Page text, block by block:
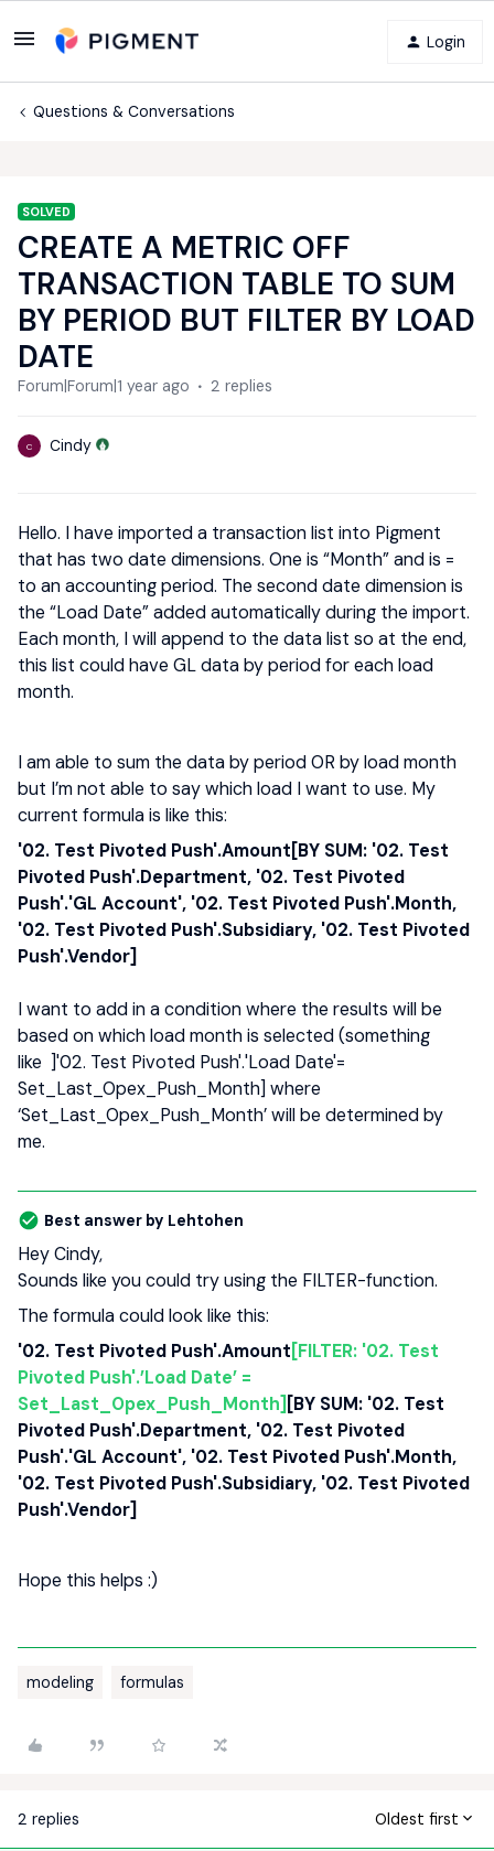
Login
Questions & Conversations
SOLVED
CREATE A METRIC OFF
TRANSACTION TABLE TO SUM
BY PERIOD BUT FILTER BY LOAD
DATE
Forum|Forum|1 year ago 2 replies
C Cindy
Hello. I have imported a transaction list into Pigment
that has two date dimensions. One is “Month” and is =
to an accounting period. The second date dimension is
the “Load Date” added automatically during the import.
Each month, I will append to the data list so at the end,
this list could have GL data by period for each load
month.
I am able to sum the data by period OR by load month
but I’m not able to say which load I want to use. My
current formula is like this:
'02. Test Pivoted Push'.Amount[BY SUM: '02. Test
Pivoted Push'.Department, '02. Test Pivoted
Push'.'GL Account', '02. Test Pivoted Push'.Month,
'02. Test Pivoted Push'.Subsidiary, '02. Test Pivoted
Push'.Vendor]
I want to add in a condition where the results will be
based on which load month is selected (something
like ]'02. Test Pivoted Push'.'Load Date'=
Set_Last_Opex_Push_Month] where
‘Set_Last_Opex_Push_Month’ will be determined by
me.
Best answer by Lehtohen
Hey Cindy,
Sounds like you could try using the FILTER-function.
The formula could look like this:
'02. Test Pivoted Push'.Amount[FILTER: '02. Test
Pivoted Push'.’Load Date’ =
Set_Last_Opex_Push_Month] [BY SUM: '02. Test
Pivoted Push'.Department, '02. Test Pivoted
Push'.'GL Account', '02. Test Pivoted Push'.Month,
'02. Test Pivoted Push'.Subsidiary, '02. Test Pivoted
Push'.Vendor]
Hope this helps :)
modeling formulas
2 replies Oldest first